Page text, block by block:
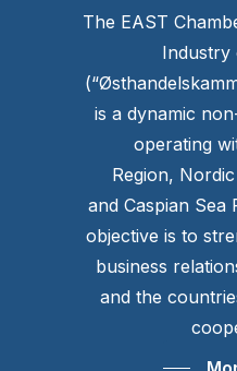
The EAST
is a dynamic
operating
Region,
and Caspian Sea
objective is to
business
and the